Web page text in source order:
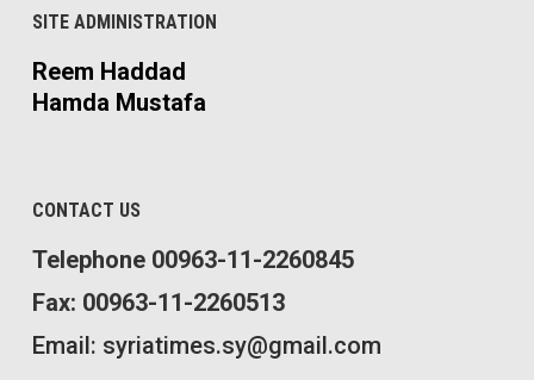
SITE ADMINISTRATION
Reem Haddad
Hamda Mustafa
CONTACT US
Telephone 00963-11-2260845
Fax: 00963-11-2260513
Email: syriatimes.sy@gmail.com